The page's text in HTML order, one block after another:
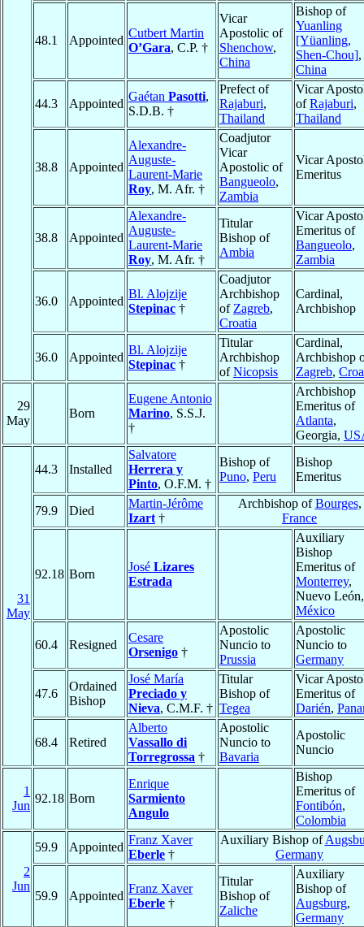
48.1 Appointed
Cutbert Martin
O’Gara, C.P. †
Vicar
Apostolic of
Shenchow,
China
Bishop of
Yuanling
[Yüanling,
Shen-Chou],
China
44.3 Appointed
Gaétan Pasotti,
S.D.B. †
Prefect of
Rajaburi,
Thailand
Vicar
ofRajaburi,
Thailand
38.8 Appointed
Alexandre-
Auguste-
Laurent-Marie
Roy, M. Afr. †
Coadjutor
Vicar
Apostolic of
Bangueolo,
Zambia
Vicar
Emeritus
38.8 Appointed
Alexandre-
Auguste-
Laurent-Marie
Roy, M. Afr. †
Titular
Bishop of
Ambia
Vicar
Emeritus of
Bangueolo,
Zambia
36.0 Appointed
Bl. Alojzije
Stepinac †
Coadjutor
Archbishop
of Zagreb,
Croatia
Cardinal,
Archbishop
36.0 Appointed
Bl. Alojzije
Stepinac †
Titular
Archbishop
ofNicopsis
Cardinal,
Archbishop
Zagreb,
29
May
Born
Eugene Antonio
Marino, S.S.J.
†
Archbishop
Emeritus of
Atlanta,
Georgia,
31
May
44.3 Installed
Salvatore
Herrera y
Pinto, O.F.M. †
Bishop of
Puno, Peru
Bishop
Emeritus
79.9 Died
Martin-Jérôme
Izart †
Archbishop ofBourges,
France
92.18 Born
José Lizares
Estrada
Auxiliary
Bishop
Emeritus of
Monterrey,
Nuevo León,
México
60.4 Resigned
Cesare
Orsenigo †
Apostolic
Nuncio to
Prussia
Apostolic
Nuncio to
Germany
47.6
Ordained
Bishop
José María
Preciado y
Nieva, C.M.F. †
Titular
Bishop of
Tegea
Vicar
Emeritus of
Darién,
68.4 Retired
Alberto
Vassallo di
Torregrossa †
Apostolic
Nuncio to
Bavaria
Apostolic
Nuncio
1
Jun
92.18 Born
Enrique
Sarmiento
Angulo
Bishop
Emeritus of
Fontibón,
Colombia
2
Jun
59.9 Appointed
Franz Xaver
Eberle †
Auxiliary Bishop of
Germany
59.9 Appointed
Franz Xaver
Eberle †
Titular
Bishop of
Zaliche
Auxiliary
Bishop of
Augsburg,
Germany